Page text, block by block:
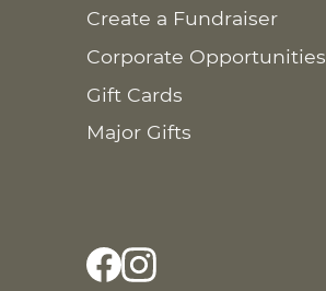
Create a Fundraiser
Corporate Opportunities
Gift Cards
Major Gifts